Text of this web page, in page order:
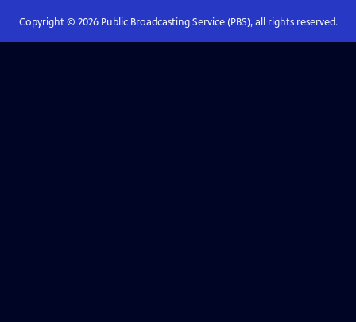
Copyright © 2026Public Broadcasting Service (PBS), all rights reserved.